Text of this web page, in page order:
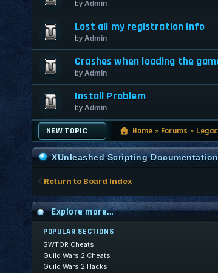
by Admin
Lost all my registration info
by Admin
Crashes when loading the
by Admin
Install Problem
by Admin
NEW TOPIC Home » Forums »
XUnleashed Scripting
Return to Board Index
Explore more...
POPULAR SECTIONS
SWTOR Cheats
Guild Wars 2 Cheats
Guild Wars 2 Hacks